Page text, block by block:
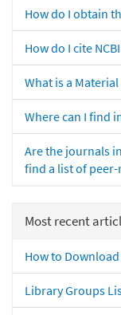
How do I obtain
How do I cite
What is a Material
Where can I find
Are the journals
find a list of
Most recent
How to
Library Groups